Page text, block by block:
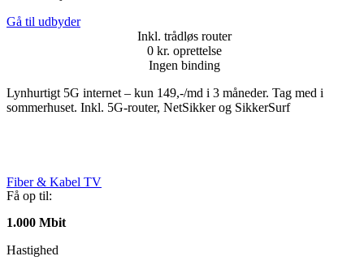
Gå til udbyder
Inkl. trådløs router
0 kr. oprettelse
Ingen binding
Lynhurtigt 5G internet – kun 149,-/md i 3 måneder. Tag med i
sommerhuset. Inkl. 5G-router, NetSikker og SikkerSurf
Fiber & Kabel TV
Få op til:
1.000 Mbit
Hastighed